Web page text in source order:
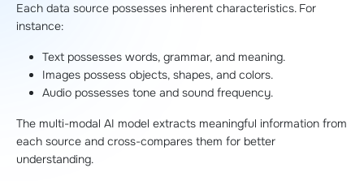
Each data source possesses inherent characteristics. For
instance:
Text possesses words, grammar, and meaning.
Images possess objects, shapes, and colors.
Audio possesses tone and sound frequency.
The multi-modal AI model extracts meaningful information from
each source and cross-compares them for better
understanding.